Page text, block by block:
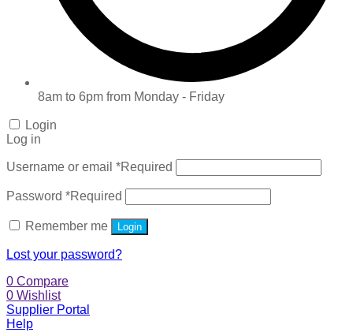
8am to 6pm from Monday - Friday
Login
Log in
Username or email *Required
Password *Required
Remember me Login
Lost your password?
0 Compare
0 Wishlist
Supplier Portal
Help